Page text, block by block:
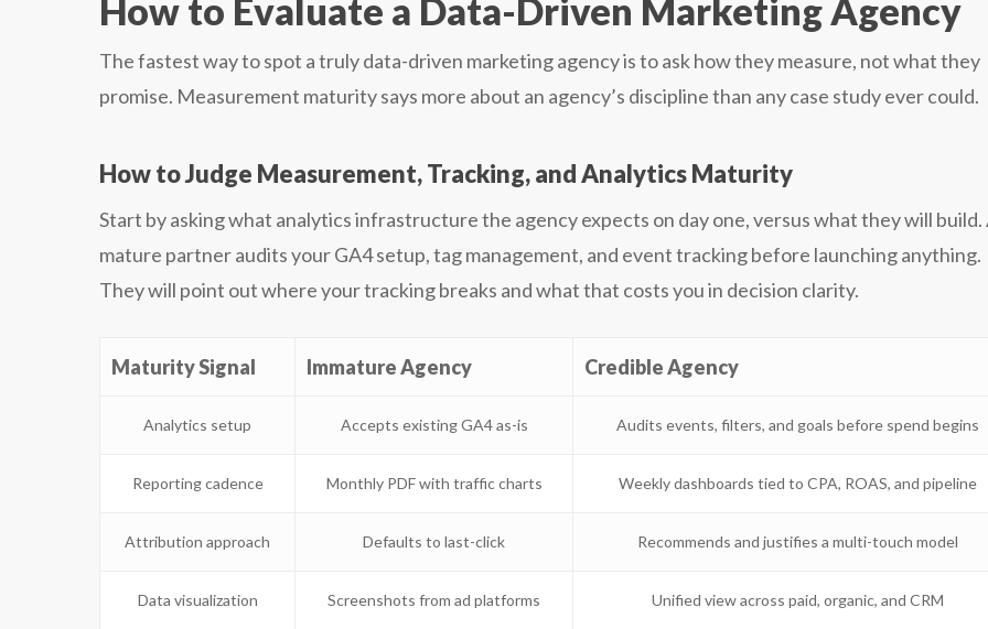
How to Evaluate a Data-Driven Marketing Agency
The fastest way to spot a truly data-driven marketing agency is to ask how they measure, not what they
promise. Measurement maturity says more about an agency’s discipline than any case study ever could.
How to Judge Measurement, Tracking, and Analytics Maturity
Start by asking what analytics infrastructure the agency expects on day one, versus what they will build.
mature partner audits your GA4 setup, tag management, and event tracking before launching anything.
They will point out where your tracking breaks and what that costs you in decision clarity.
Maturity Signal Immature Agency Credible Agency
Analytics setup Accepts existing GA4 as-is Audits events, filters, and goals before spend begins
Reporting cadence Monthly PDF with traffic charts Weekly dashboards tied to CPA, ROAS, and pipeline
Attribution approach Defaults to last-click Recommends and justifies a multi-touch model
Data visualization Screenshots from ad platforms Unified view across paid, organic, and CRM